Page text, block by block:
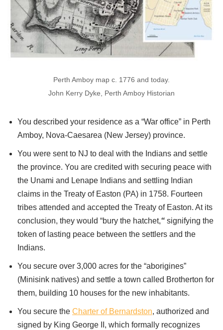
Perth Amboy map c. 1776 and today.
John Kerry Dyke, Perth Amboy Historian
You described your residence as a “War office” in Perth
Amboy, Nova-Caesarea (New Jersey) province.
You were sent to NJ to deal with the Indians and settle
the province. You are credited with securing peace with
the Unami and Lenape Indians and settling Indian
claims in the Treaty of Easton (PA) in 1758. Fourteen
tribes attended and accepted the Treaty of Easton. At its
conclusion, they would “bury the hatchet,“ signifying the
token of lasting peace between the settlers and the
Indians.
You secure over 3,000 acres for the “aborigines”
(Minisink natives) and settle a town called Brotherton for
them, building 10 houses for the new inhabitants.
You secure the Charter of Bernardston, authorized and
signed by King George II, which formally recognizes